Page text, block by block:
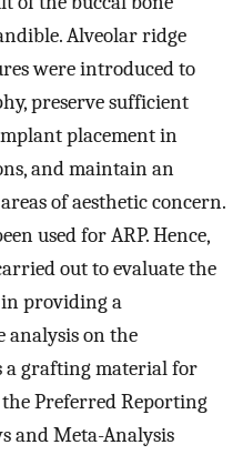
Alveolar ridge
were introduced to
preserve sufficient
placement in
and maintain an
of aesthetic concern.
used for ARP. Hence,
out to evaluate the
providing a
analysis on the
a grafting material for
Preferred Reporting
and Meta-Analysis